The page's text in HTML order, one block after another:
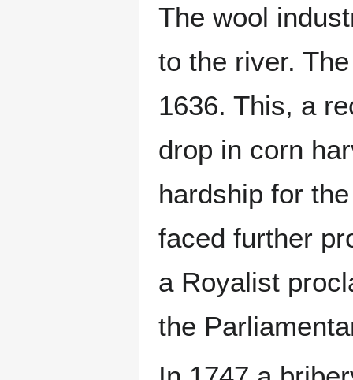
The wool
to the river.
1636. This, a
drop in corn
hardship for
faced further
a Royalist
the